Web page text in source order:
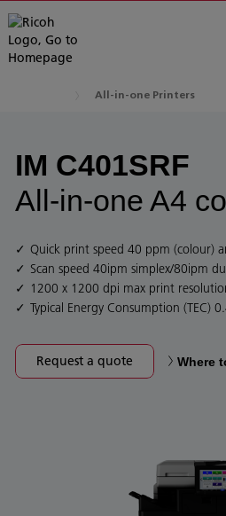
All-in-one Printers
IM C401SRF
All-in-one A4
Quick print speed 40 ppm (colour)
Scan speed 40ipm simplex/80ipm
1200 x 1200 dpi max print
Typical Energy Consumption (TEC)
Request a quote Where